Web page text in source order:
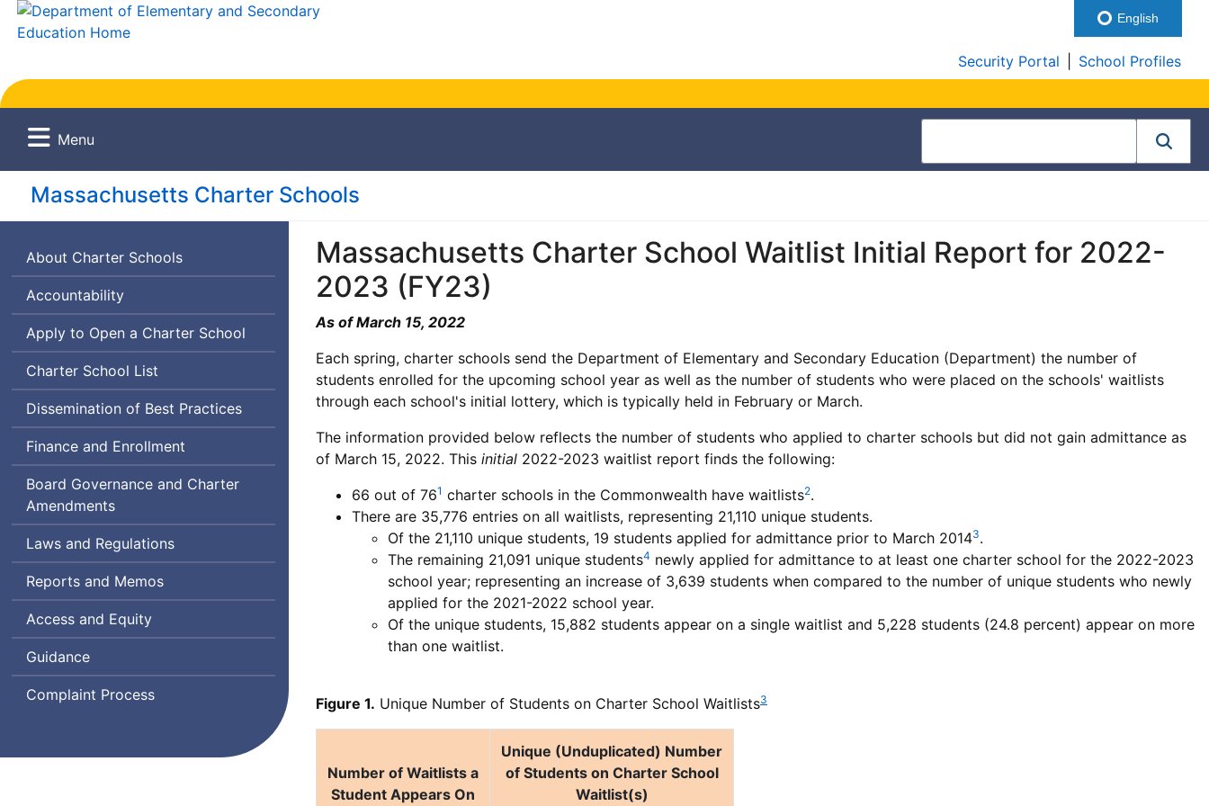
Security Portal School Profiles
Menu
Massachusetts Charter Schools
About Charter Schools
Accountability
Apply to Open a Charter School
Charter School List
Dissemination of Best Practices
Finance and Enrollment
Board Governance and Charter
Amendments
Laws and Regulations
Reports and Memos
Access and Equity
Guidance
Complaint Process
Massachusetts Charter School Waitlist Initial Report for 2022-
2023 (FY23)
As of March 15, 2022
Each spring, charter schools send the Department of Elementary and Secondary Education (Department) the number of
students enrolled for the upcoming school year as well as the number of students who were placed on the schools' waitlists
through each school's initial lottery, which is typically held in February or March.
The information provided below reflects the number of students who applied to charter schools but did not gain admittance as
of March 15, 2022. This initial 2022-2023 waitlist report finds the following:
66 out of 761 charter schools in the Commonwealth have waitlists2.
There are 35,776 entries on all waitlists, representing 21,110 unique students.
Of the 21,110 unique students, 19 students applied for admittance prior to March 20143.
The remaining 21,091 unique students4 newly applied for admittance to at least one charter school for the 2022-2023
school year; representing an increase of 3,639 students when compared to the number of unique students who newly
applied for the 2021-2022 school year.
Of the unique students, 15,882 students appear on a single waitlist and 5,228 students (24.8 percent) appear on more
than one waitlist.
Figure 1. Unique Number of Students on Charter School Waitlists3
Number of Waitlists a
Student Appears On
Unique (Unduplicated) Number
of Students on Charter School
Waitlist(s)
English